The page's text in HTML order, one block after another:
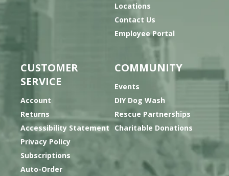
Locations
Contact Us
Employee Portal
CUSTOMER
SERVICE
Account
Returns
Accessibility Statement
Privacy Policy
Subscriptions
Auto-Order
COMMUNITY
Events
DIY Dog Wash
Rescue Partnerships
Charitable Donations